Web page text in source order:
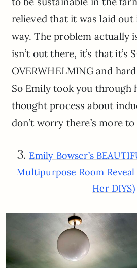
relieved that it was laid out
way. The problem actually
isn’t out there, it’s that it’s
OVERWHELMING and
So Emily took you through
thought process about
don’t worry there’s more
3. Emily Bowser’s
Multipurpose Room Reveal
Her DIYS)